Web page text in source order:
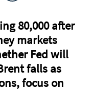
80,000 after
markets
Fed will
falls as
focus on